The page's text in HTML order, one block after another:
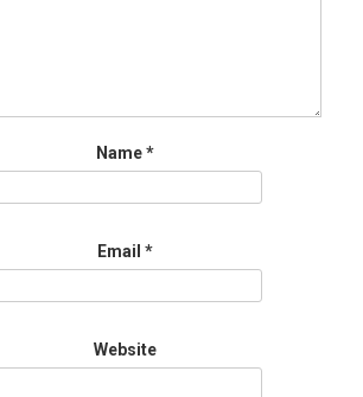
Name*
Email *
Website